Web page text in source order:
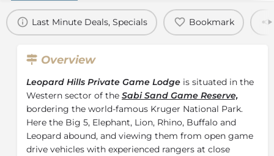
Last Minute Deals, Specials Bookmark
Overview
Leopard Hills Private Game Lodge is situated in the
Western sector of the Sabi Sand Game Reserve,
bordering the world-famous Kruger National Park.
Here the Big 5, Elephant, Lion, Rhino, Buffalo and
Leopard abound, and viewing them from open game
drive vehicles with experienced rangers at close